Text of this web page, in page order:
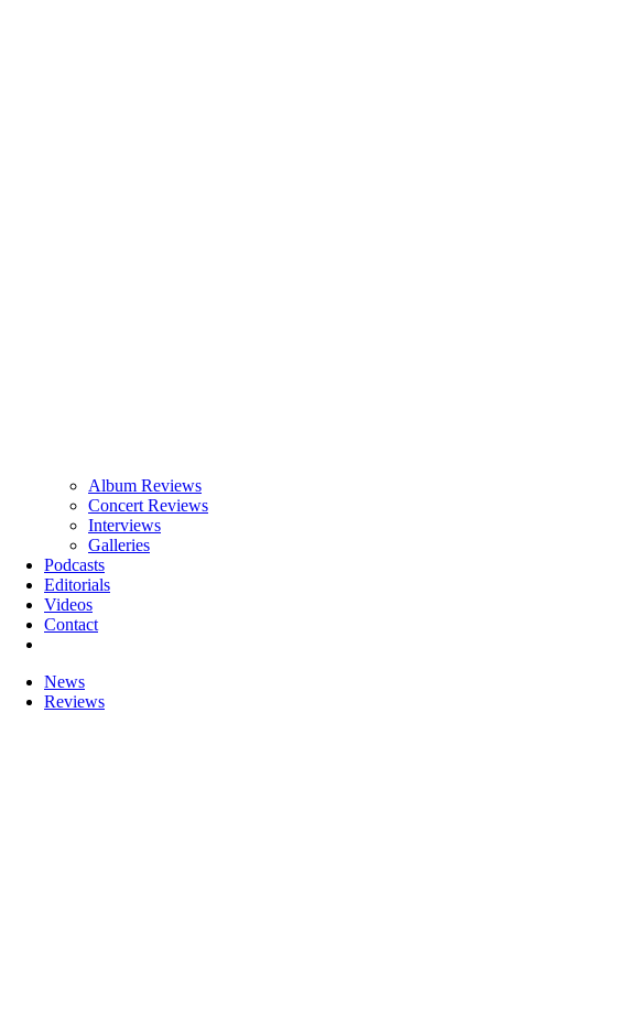
Album Reviews
Concert Reviews
Interviews
Galleries
Podcasts
Editorials
Videos
Contact
News
Reviews